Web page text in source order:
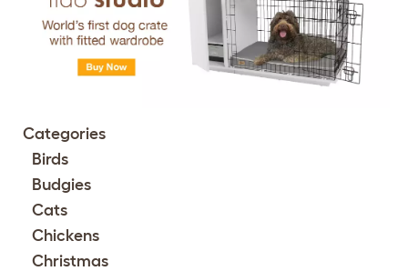
Categories
Birds
Budgies
Cats
Chickens
Christmas